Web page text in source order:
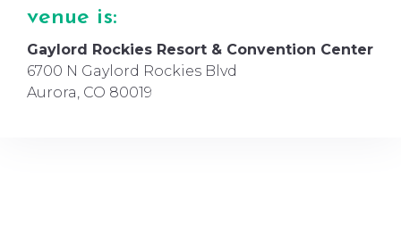
venue is:
Gaylord Rockies Resort & Convention Center
6700 N Gaylord Rockies Blvd
Aurora, CO 80019